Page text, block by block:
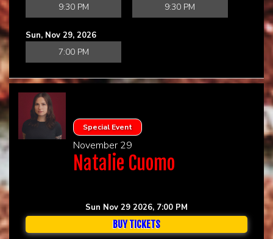
9:30 PM
9:30 PM
Sun, Nov 29, 2026
7:00 PM
Special Event
November 29
Natalie Cuomo
Sun Nov 29 2026, 7:00 PM
BUY TICKETS